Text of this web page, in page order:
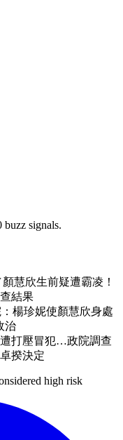
signals.
慧欣生前疑遭霸凌！
結果
楊珍妮使顏慧欣身處
治
打壓冒犯…政院調查
揆決定
high risk